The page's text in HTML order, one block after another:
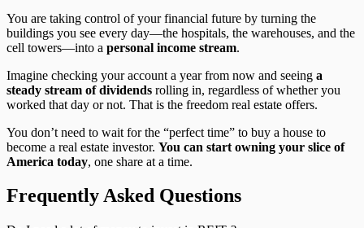
You are taking control of your financial future by turning the
buildings you see every day—the hospitals, the warehouses, and the
cell towers—into a personal income stream.
Imagine checking your account a year from now and seeing a
steady stream of dividends rolling in, regardless of whether you
worked that day or not. That is the freedom real estate offers.
You don’t need to wait for the “perfect time” to buy a house to
become a real estate investor. You can start owning your slice of
America today, one share at a time.
Frequently Asked Questions